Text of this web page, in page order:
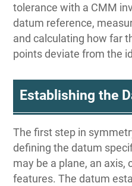
tolerance with a CMM
datum reference,
and calculating how far
points deviate from the
Establishing the
The first step in
defining the datum
may be a plane, an axis,
features. The datum